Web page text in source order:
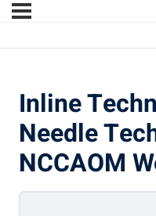
Inline
Needle
NCCAOM